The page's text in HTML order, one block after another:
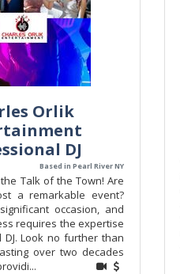
Orlik
DJ
Based in Pearl River NY
Talk of the Town! Are
a remarkable event?
occasion, and
requires the expertise
Look no further than
over two decades